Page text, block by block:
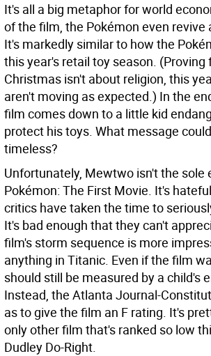
It's all a big metaphor for world
of the film, the Pokémon even revive
It's markedly similar to how the
this year's retail toy season.
Christmas isn't about religion, this
aren't moving as expected.) In the
film comes down to a little kid
protect his toys. What message
timeless?
Unfortunately, Mewtwo isn't the sole
Pokémon: The First Movie. It's
critics have taken the time to
It's bad enough that they can't
film's storm sequence is more
anything in Titanic. Even if the film
should still be measured by a child's
Instead, the Atlanta Journal-
as to give the film an F rating. It's
only other film that's ranked so low
Dudley Do-Right.